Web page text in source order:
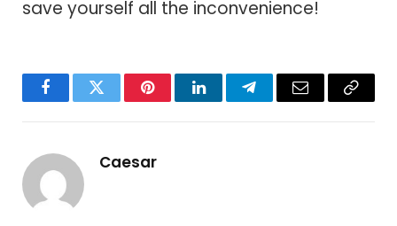
save yourself all the inconvenience!
FacebookTwitter PinterestLinkedInTelegramEmail
Copy
Caesar